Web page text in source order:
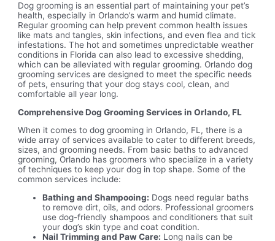
Dog grooming is an essential part of maintaining your pet’s
health, especially in Orlando’s warm and humid climate.
Regular grooming can help prevent common health issues
like mats and tangles, skin infections, and even flea and tick
infestations. The hot and sometimes unpredictable weather
conditions in Florida can also lead to excessive shedding,
which can be alleviated with regular grooming. Orlando dog
grooming services are designed to meet the specific needs
of pets, ensuring that your dog stays cool, clean, and
comfortable all year long.
Comprehensive Dog Grooming Services in Orlando, FL
When it comes to dog grooming in Orlando, FL, there is a
wide array of services available to cater to different breeds,
sizes, and grooming needs. From basic baths to advanced
grooming, Orlando has groomers who specialize in a variety
of techniques to keep your dog in top shape. Some of the
common services include:
Bathing and Shampooing: Dogs need regular baths
to remove dirt, oils, and odors. Professional groomers
use dog-friendly shampoos and conditioners that suit
your dog’s skin type and coat condition.
Nail Trimming and Paw Care: Long nails can be